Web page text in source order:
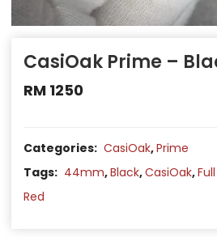
CasiOak Prime –
RM 1250
Categories: CasiOak,Prime
Tags: 44mm,Black,CasiOak,
Red